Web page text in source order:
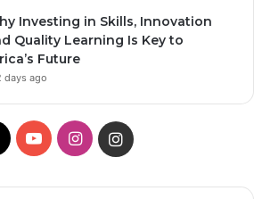
Investing in Skills, Innovation
Quality Learning Is Key to
Future
days ago
X YouTubeInstagramInstagram